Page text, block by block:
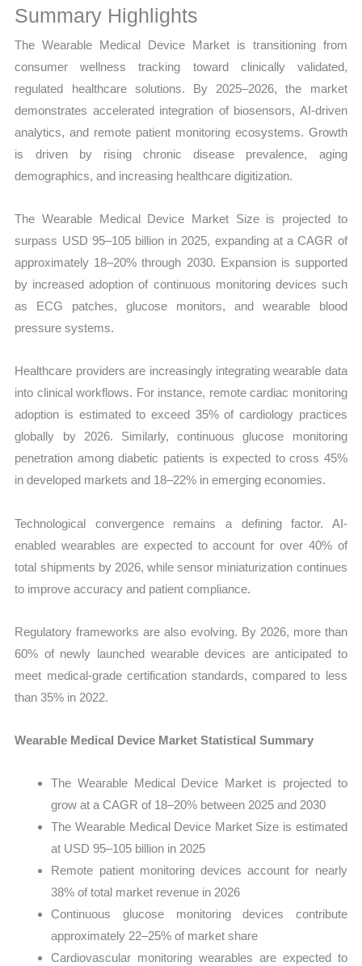
Sales
Market Share and
vs
Summary Highlights
The Wearable Medical Device Market is transitioning from
consumer wellness tracking toward clinically validated,
regulated healthcare solutions. By 2025–2026, the market
demonstrates accelerated integration of biosensors, AI-driven
analytics, and remote patient monitoring ecosystems. Growth
is driven by rising chronic disease prevalence, aging
demographics, and increasing healthcare digitization.
The Wearable Medical Device Market Size is projected to
surpass USD 95–105 billion in 2025, expanding at a CAGR of
approximately 18–20% through 2030. Expansion is supported
by increased adoption of continuous monitoring devices such
as ECG patches, glucose monitors, and wearable blood
pressure systems.
Healthcare providers are increasingly integrating wearable data
into clinical workflows. For instance, remote cardiac monitoring
adoption is estimated to exceed 35% of cardiology practices
globally by 2026. Similarly, continuous glucose monitoring
penetration among diabetic patients is expected to cross 45%
in developed markets and 18–22% in emerging economies.
Technological convergence remains a defining factor. AI-
enabled wearables are expected to account for over 40% of
total shipments by 2026, while sensor miniaturization continues
to improve accuracy and patient compliance.
Regulatory frameworks are also evolving. By 2026, more than
60% of newly launched wearable devices are anticipated to
meet medical-grade certification standards, compared to less
than 35% in 2022.
Wearable Medical Device Market Statistical Summary
The Wearable Medical Device Market is projected to
grow at a CAGR of 18–20% between 2025 and 2030
The Wearable Medical Device Market Size is estimated
at USD 95–105 billion in 2025
Remote patient monitoring devices account for nearly
38% of total market revenue in 2026
Continuous glucose monitoring devices contribute
approximately 22–25% of market share
Cardiovascular monitoring wearables are expected to